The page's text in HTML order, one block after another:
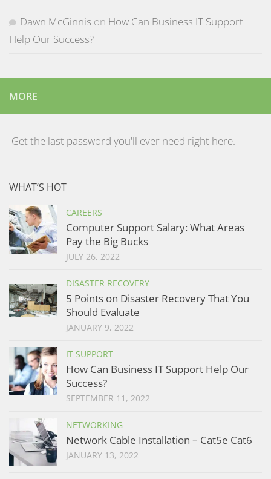
Dawn McGinnis on How Can Business IT Support
Help Our Success?
MORE
Get the last password you'll ever need right here.
WHAT’S HOT
CAREERS
Computer Support Salary: What Areas
Pay the Big Bucks
JULY 26, 2022
DISASTER RECOVERY
5 Points on Disaster Recovery That You
Should Evaluate
JANUARY 9, 2022
IT SUPPORT
How Can Business IT Support Help Our
Success?
SEPTEMBER 11, 2022
NETWORKING
Network Cable Installation – Cat5e Cat6
JANUARY 13, 2022